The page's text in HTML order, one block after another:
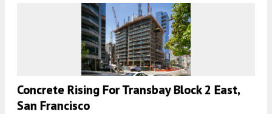
Concrete Rising For Transbay Block 2 East,
San Francisco